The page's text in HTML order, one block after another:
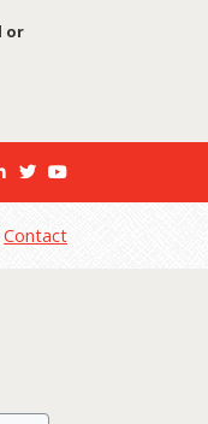
or
Contact